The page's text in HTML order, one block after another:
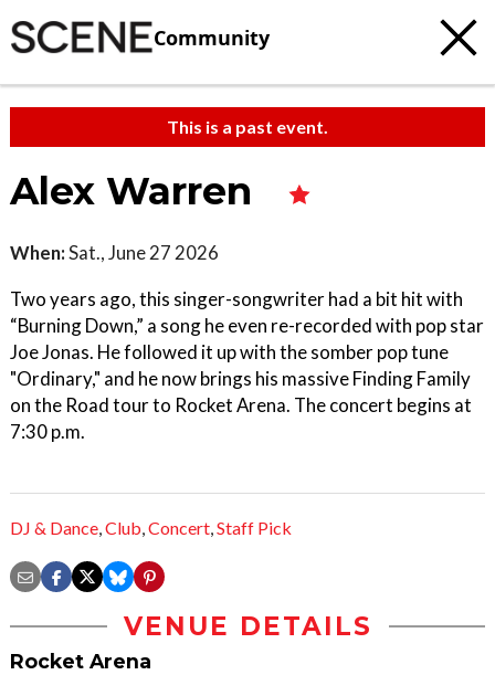
Community
This is a past event.
Alex Warren
When:Sat., June 27 2026
Two years ago, this singer-songwriter had a bit hit with
“Burning Down,” a song he even re-recorded with pop star
Joe Jonas. He followed it up with the somber pop tune
"Ordinary," and he now brings his massive Finding Family
on the Road tour to Rocket Arena. The concert begins at
7:30 p.m.
DJ & Dance,Club,Concert,Staff Pick
VENUE DETAILS
Rocket Arena